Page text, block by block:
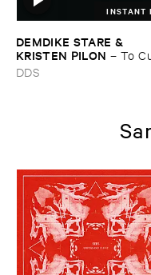
INSTANT
DEMDIKE ​STARE & ​
KRISTEN ​PILON – To
and ​Shoot
DDS